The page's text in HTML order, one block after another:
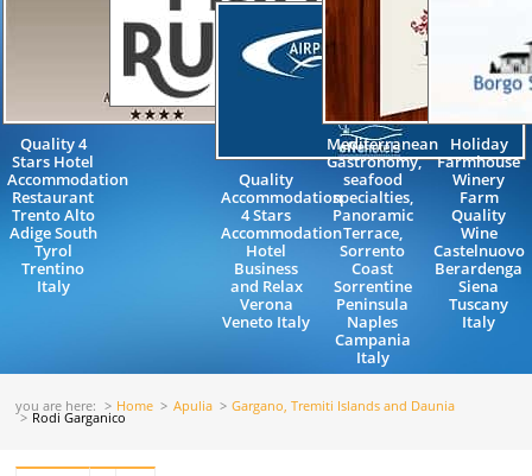
Quality 4
Stars Hotel
Accommodation
Restaurant
Trento Alto
Adige South
Tyrol
Trentino
Italy
Quality
Accommodation
4 Stars
Accommodation
Hotel
Business
and Relax
Verona
Veneto Italy
Mediterranean
Gastronomy,
seafood
specialties,
Panoramic
Terrace,
Sorrento
Coast
Sorrentine
Peninsula
Naples
Campania
Italy
Holiday
Farmhouse
Winery
Farm
Quality
Wine
Castelnuovo
Berardenga
Siena
Tuscany
Italy
you are here: Home Apulia Gargano, Tremiti Islands and Daunia
Rodi Garganico